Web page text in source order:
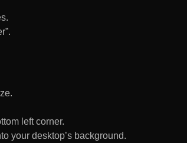
left corner.
your desktop’s background.